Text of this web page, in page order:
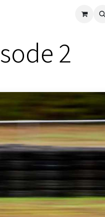
Verus
2